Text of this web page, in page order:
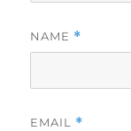
NAME *
EMAIL *